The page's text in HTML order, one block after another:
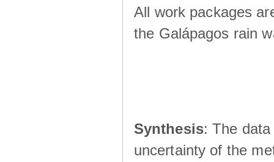
All work packages
the Galápagos rain
Synthesis: The
uncertainty of the